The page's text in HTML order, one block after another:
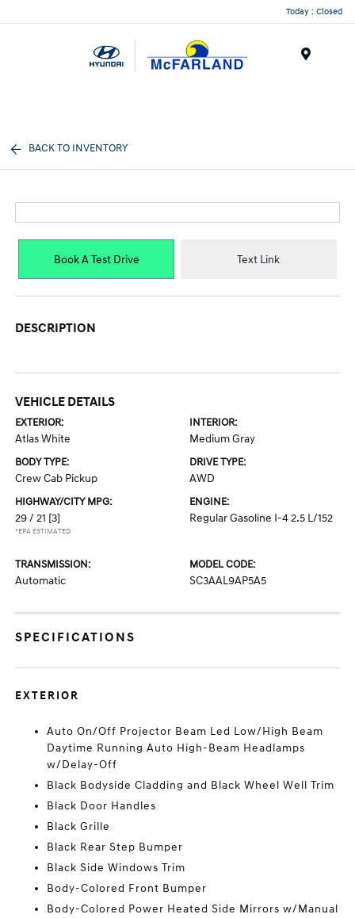
Today : Closed
BACK TO INVENTORY
Book A Test Drive Text Link
DESCRIPTION
VEHICLE DETAILS
EXTERIOR:
Atlas White
INTERIOR:
Medium Gray
BODY TYPE:
Crew Cab Pickup
DRIVE TYPE:
AWD
HIGHWAY/CITY MPG:
29 / 21 [3]
*EPA ESTIMATED
ENGINE:
Regular Gasoline I-4 2.5 L/152
TRANSMISSION:
Automatic
MODEL CODE:
SC3AAL9AP5A5
SPECIFICATIONS
EXTERIOR
Auto On/Off Projector Beam Led Low/High Beam
Daytime Running Auto High-Beam Headlamps
w/Delay-Off
Black Bodyside Cladding and Black Wheel Well Trim
Black Door Handles
Black Grille
Black Rear Step Bumper
Black Side Windows Trim
Body-Colored Front Bumper
Body-Colored Power Heated Side Mirrors w/Manual